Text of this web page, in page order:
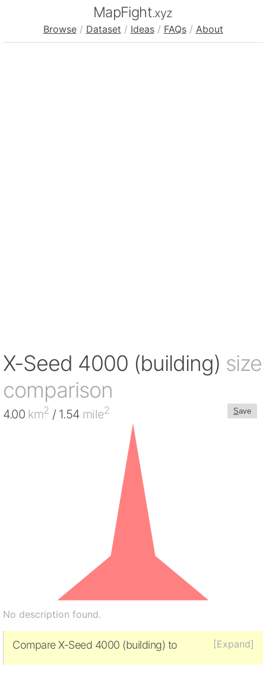
MapFight.xyz
Browse / Dataset / Ideas / FAQs / About
X-Seed 4000 (building) size
comparison
Save
4.00 km2 / 1.54 mile2
No description found.
[Expand]
Compare X-Seed 4000 (building) to